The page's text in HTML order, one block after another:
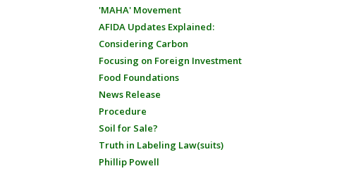
'MAHA' Movement
AFIDA Updates Explained:
Considering Carbon
Focusing on Foreign Investment
Food Foundations
News Release
Procedure
Soil for Sale?
Truth in Labeling Law(suits)
Phillip Powell